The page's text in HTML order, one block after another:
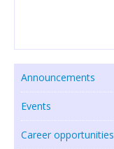
Announcements
Events
Career opportunities